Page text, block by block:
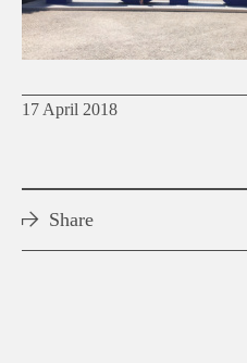
17 April 2018
Share